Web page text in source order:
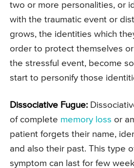
two or more personalities, or
with the traumatic event or
grows, the identities which
order to protect themselves
the stressful event, become
start to personify those
Dissociative Fugue:
of complete memory loss or
patient forgets their name,
and also their past. This type
symptom can last for few